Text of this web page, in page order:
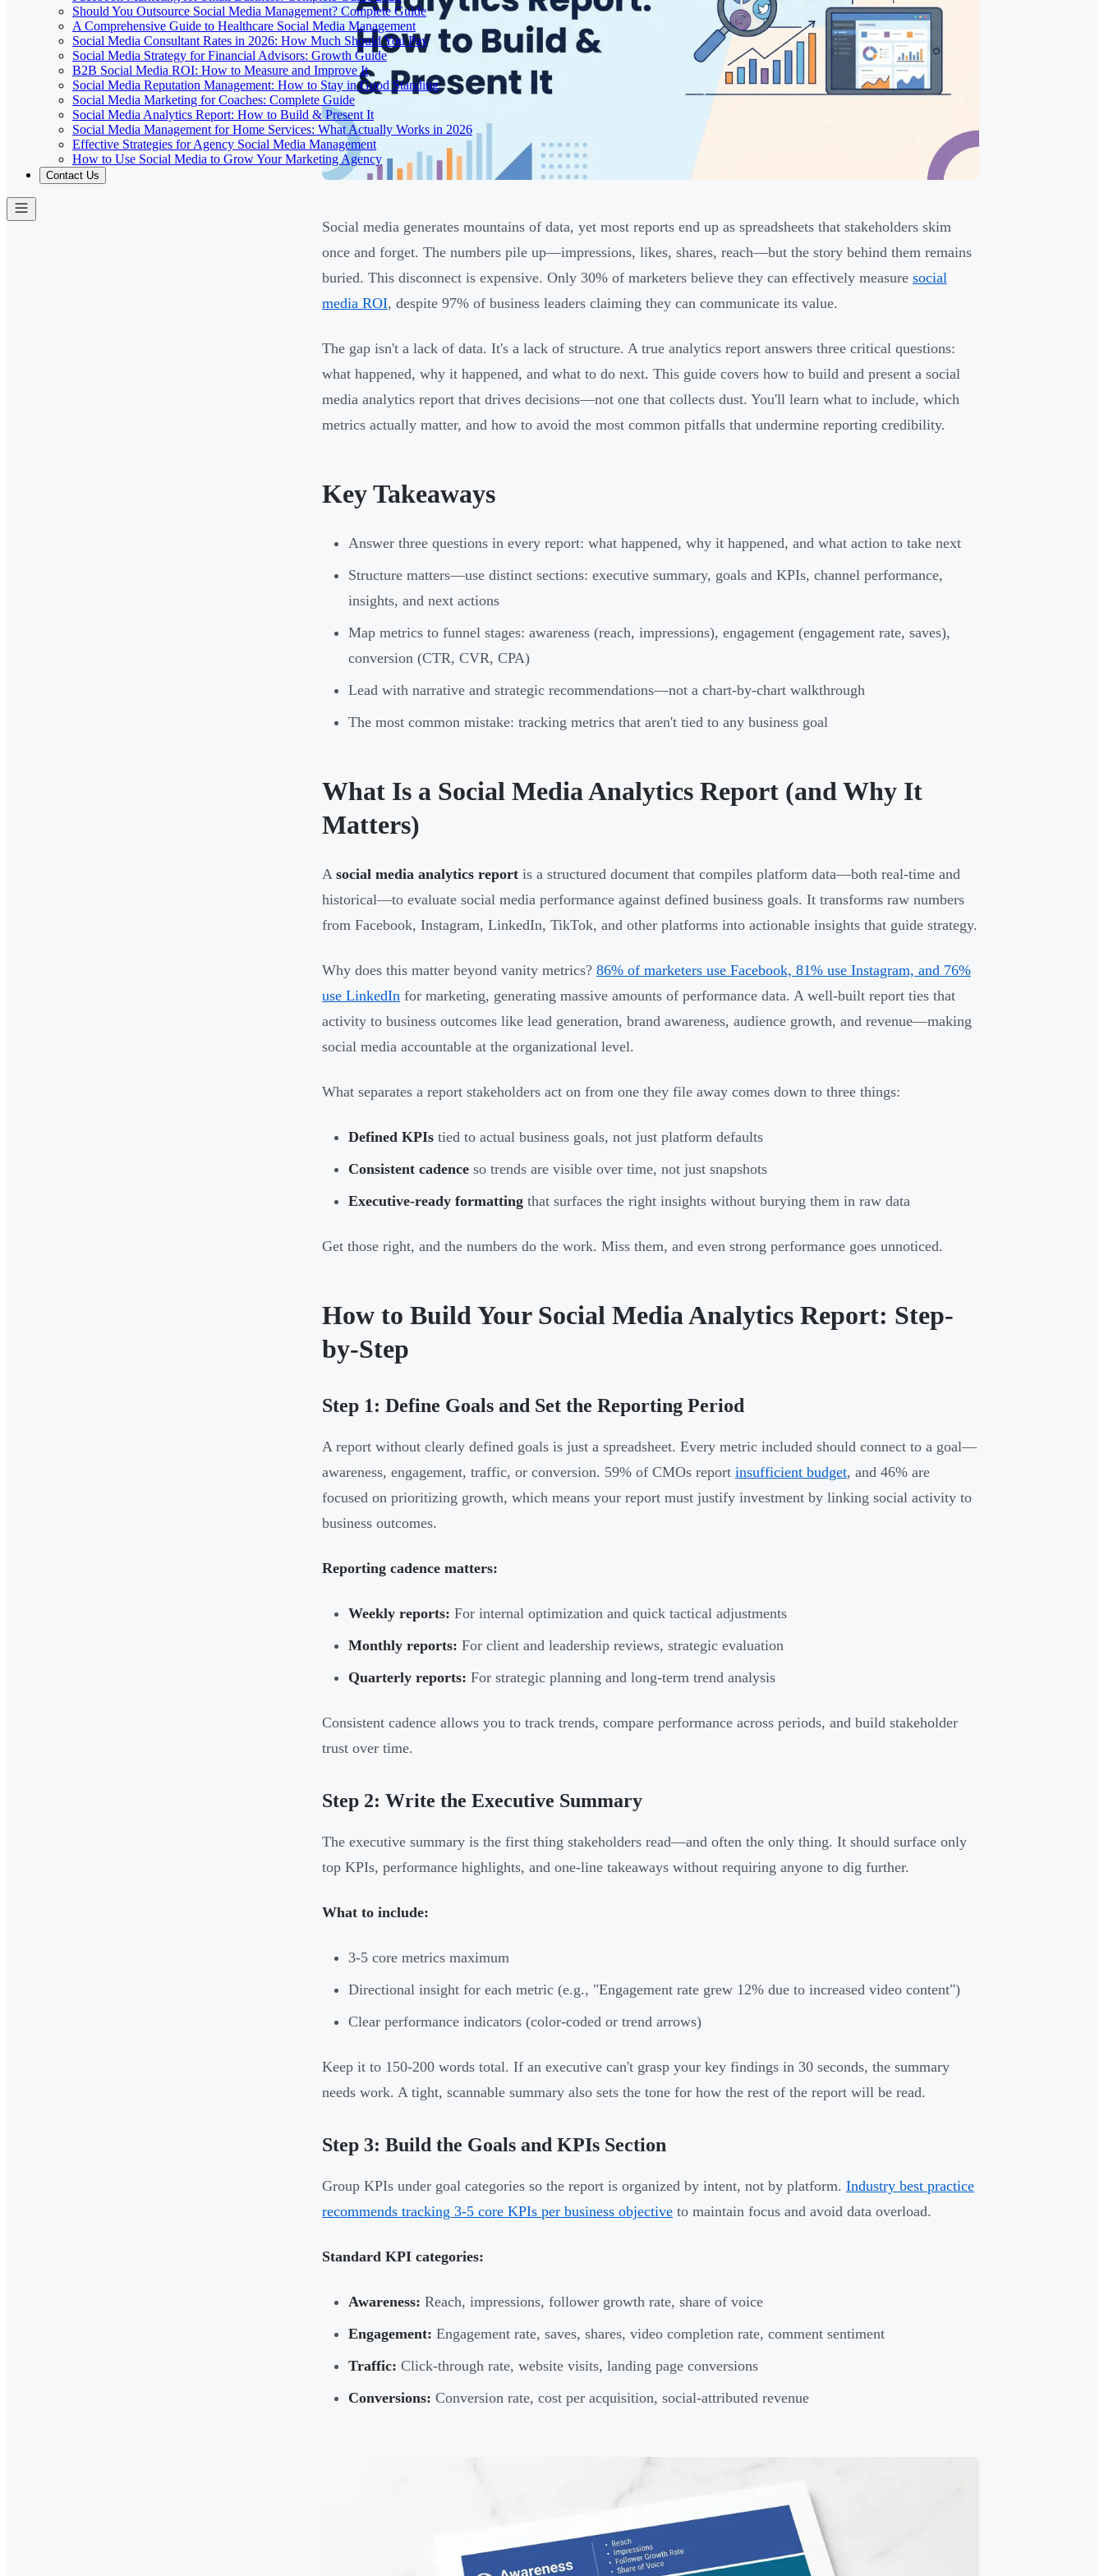
Should You Outsource Social Media Management? Complete Guide
A Comprehensive Guide to Healthcare Social Media Management
Social Media Consultant Rates in 2026: How Much Should You Pay
Social Media Strategy for Financial Advisors: Growth Guide
B2B Social Media ROI: How to Measure and Improve It
Social Media Reputation Management: How to Stay in Good Standing
Social Media Marketing for Coaches: Complete Guide
Social Media Analytics Report: How to Build & Present It
Social Media Management for Home Services: What Actually Works in 2026
Effective Strategies for Agency Social Media Management
How to Use Social Media to Grow Your Marketing Agency
Contact Us
Social media generates mountains of data, yet most reports end up as spreadsheets that stakeholders skim
once and forget. The numbers pile up—impressions, likes, shares, reach—but the story behind them remains
buried. This disconnect is expensive. Only 30% of marketers believe they can effectively measure social
media ROI, despite 97% of business leaders claiming they can communicate its value.
The gap isn't a lack of data. It's a lack of structure. A true analytics report answers three critical questions:
what happened, why it happened, and what to do next. This guide covers how to build and present a social
media analytics report that drives decisions—not one that collects dust. You'll learn what to include, which
metrics actually matter, and how to avoid the most common pitfalls that undermine reporting credibility.
Key Takeaways
Answer three questions in every report: what happened, why it happened, and what action to take next
Structure matters—use distinct sections: executive summary, goals and KPIs, channel performance,
insights, and next actions
Map metrics to funnel stages: awareness (reach, impressions), engagement (engagement rate, saves),
conversion (CTR, CVR, CPA)
Lead with narrative and strategic recommendations—not a chart-by-chart walkthrough
The most common mistake: tracking metrics that aren't tied to any business goal
What Is a Social Media Analytics Report (and Why It
Matters)
A social media analytics report is a structured document that compiles platform data—both real-time and
historical—to evaluate social media performance against defined business goals. It transforms raw numbers
from Facebook, Instagram, LinkedIn, TikTok, and other platforms into actionable insights that guide strategy.
Why does this matter beyond vanity metrics? 86% of marketers use Facebook, 81% use Instagram, and 76%
use LinkedIn for marketing, generating massive amounts of performance data. A well-built report ties that
activity to business outcomes like lead generation, brand awareness, audience growth, and revenue—making
social media accountable at the organizational level.
What separates a report stakeholders act on from one they file away comes down to three things:
Defined KPIs tied to actual business goals, not just platform defaults
Consistent cadence so trends are visible over time, not just snapshots
Executive-ready formatting that surfaces the right insights without burying them in raw data
Get those right, and the numbers do the work. Miss them, and even strong performance goes unnoticed.
How to Build Your Social Media Analytics Report: Step-
by-Step
Step 1: Define Goals and Set the Reporting Period
A report without clearly defined goals is just a spreadsheet. Every metric included should connect to a goal—
awareness, engagement, traffic, or conversion. 59% of CMOs report insufficient budget, and 46% are
focused on prioritizing growth, which means your report must justify investment by linking social activity to
business outcomes.
Reporting cadence matters:
Weekly reports: For internal optimization and quick tactical adjustments
Monthly reports: For client and leadership reviews, strategic evaluation
Quarterly reports: For strategic planning and long-term trend analysis
Consistent cadence allows you to track trends, compare performance across periods, and build stakeholder
trust over time.
Step 2: Write the Executive Summary
The executive summary is the first thing stakeholders read—and often the only thing. It should surface only
top KPIs, performance highlights, and one-line takeaways without requiring anyone to dig further.
What to include:
3-5 core metrics maximum
Directional insight for each metric (e.g., "Engagement rate grew 12% due to increased video content")
Clear performance indicators (color-coded or trend arrows)
Keep it to 150-200 words total. If an executive can't grasp your key findings in 30 seconds, the summary
needs work. A tight, scannable summary also sets the tone for how the rest of the report will be read.
Step 3: Build the Goals and KPIs Section
Group KPIs under goal categories so the report is organized by intent, not by platform. Industry best practice
recommends tracking 3-5 core KPIs per business objective to maintain focus and avoid data overload.
Standard KPI categories:
Awareness: Reach, impressions, follower growth rate, share of voice
Engagement: Engagement rate, saves, shares, video completion rate, comment sentiment
Traffic: Click-through rate, website visits, landing page conversions
Conversions: Conversion rate, cost per acquisition, social-attributed revenue